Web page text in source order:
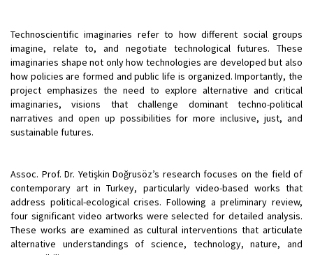
Technoscientific imaginaries refer to how different social groups
imagine, relate to, and negotiate technological futures. These
imaginaries shape not only how technologies are developed but also
how policies are formed and public life is organized. Importantly, the
project emphasizes the need to explore alternative and critical
imaginaries, visions that challenge dominant techno-political
narratives and open up possibilities for more inclusive, just, and
sustainable futures.
Assoc. Prof. Dr. Yetişkin Doğrusöz’s research focuses on the field of
contemporary art in Turkey, particularly video-based works that
address political-ecological crises. Following a preliminary review,
four significant video artworks were selected for detailed analysis.
These works are examined as cultural interventions that articulate
alternative understandings of science, technology, nature, and